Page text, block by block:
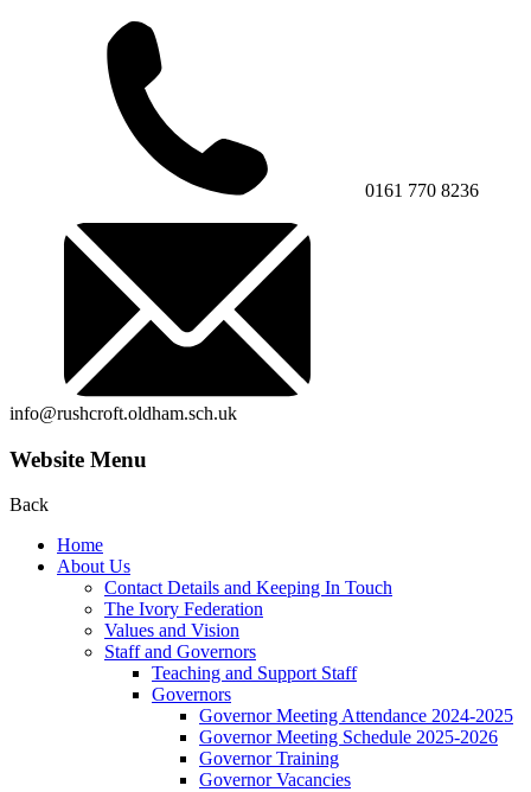
0161 770 8236
info@rushcroft.oldham.sch.uk
Website Menu
Back
Home
About Us
Contact Details and Keeping In Touch
The Ivory Federation
Values and Vision
Staff and Governors
Teaching and Support Staff
Governors
Governor Meeting Attendance 2024-2025
Governor Meeting Schedule 2025-2026
Governor Training
Governor Vacancies